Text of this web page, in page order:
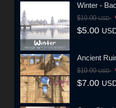
Winter -
$10.00USD
$5.00
Ancient
$10.00USD
$7.00